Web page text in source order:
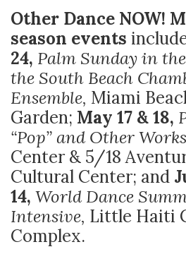
Other Dance NOW!
season events
24, Palm Sunday in
the South Beach
Ensemble, Miami
Garden; May 17 & 18,
“Pop” and Other
Center & 5/18
Cultural Center; and
14, World Dance
Intensive, Little Haiti
Complex.